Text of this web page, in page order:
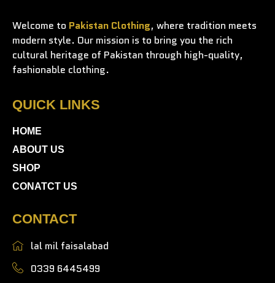
Welcome to Pakistan Clothing, where tradition meets
modern style. Our mission is to bring you the rich
cultural heritage of Pakistan through high-quality,
fashionable clothing.
QUICK LINKS
HOME
ABOUT US
SHOP
CONATCT US
CONTACT
lal mil faisalabad
0339 6445499